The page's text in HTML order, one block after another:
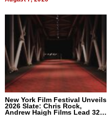
New York Film Festival Unveils
2026 Slate: Chris Rock,
Andrew Haigh Films Lead 32